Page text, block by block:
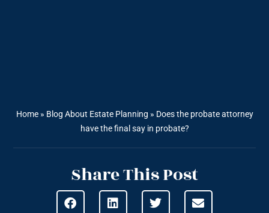
Home» Blog About Estate Planning » Does the probate attorney
have the final say in probate?
Share This Post